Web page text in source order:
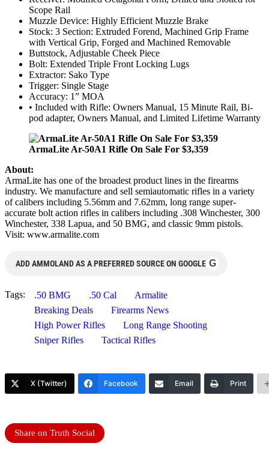
Scope Rail
Muzzle Device: Highly Efficient Muzzle Brake
Stock: 3 Section: Extruded Forend, Machined Grip Frame
with Vertical Grip, Forged and Machined Removable
Buttstock, Adjustable Cheek Piece
Bolt: Extended Triple Front Locking Lugs
Extractor: Sako Type
Trigger: Single Stage
Accuracy: 1” MOA
• Included with Rifle: Owners Manual, 15 Minute Rail, Bi-
pod adapter, Owners Manual, and Limited Lifetime Warranty
ArmaLite Ar-50A1 Rifle On Sale For $3,359
About:
ArmaLite has one of the broadest product lines in the firearms
industry. We manufacture and sell semiautomatic rifles in a variety
of calibers including 5.56mm and 7.62mm, long range super-
accurate bolt action rifles in calibers including .308 Winchester, 300
Winchester, 338 Lapua, and 50 BMG, and classic 9mm pistols.
Visit: www.armalite.com
ADD AMMOLAND AS A PREFERRED SOURCE ON GOOGLE G
Tags: .50 BMG .50 Cal
Armalite
Breaking Deals
Firearms News
High Power Rifles
Long Range Shooting
Sniper Rifles
Tactical Rifles
X (Twitter) Facebook Email Print
Share on Truth Social